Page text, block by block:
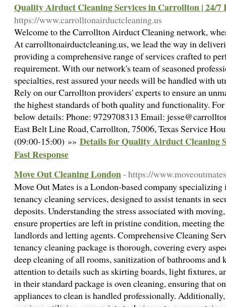
Quality Airduct Cleaning Services in Carrollton | 24/7
https://www.carrolltonairductcleaning.us
Welcome to the Carrollton Airduct Cleaning network,
At carrolltonairductcleaning.us, we lead the way in
providing a comprehensive range of services crafted to
requirement. With our network's team of seasoned
specialties, rest assured your needs will be handled with
Rely on our Carrollton providers' experts to ensure an
the highest standards of both quality and functionality.
below details: Phone: 9729708313 Email:
East Belt Line Road, Carrollton, 75006, Texas Service
(09:00-15:00) »» Details for Quality Airduct Cleaning
Fast Response
Move Out Cleaning London- https://
Move Out Mates is a London-based company
tenancy cleaning services, designed to assist tenants in
deposits. Understanding the stress associated with
ensure properties are left in pristine condition, meeting
landlords and letting agents. Comprehensive Cleaning
tenancy cleaning package is thorough, covering every
deep cleaning of all rooms, sanitization of bathrooms and
attention to details such as skirting boards, light fixtures,
in their standard package is oven cleaning, ensuring that
appliances to clean is handled professionally.